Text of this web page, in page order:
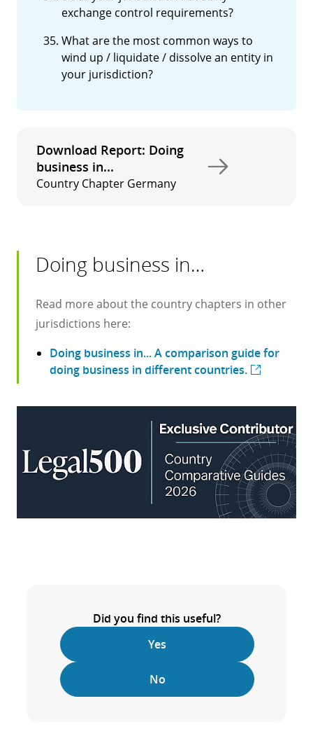
exchange control requirements?
What are the most common ways to
wind up / liquidate / dissolve an entity in
your jurisdiction?
Download Report: Doing
business in...
Country Chapter Germany
Doing business in…
Read more about the country chapters in other
jurisdictions here:
Doing business in... A comparison guide for
doing business in different countries.
Did you find this useful?
Yes
No